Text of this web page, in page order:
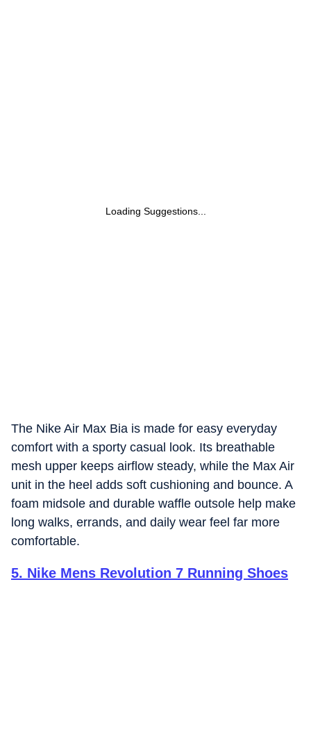
Loading Suggestions...
The Nike Air Max Bia is made for easy everyday
comfort with a sporty casual look. Its breathable
mesh upper keeps airflow steady, while the Max Air
unit in the heel adds soft cushioning and bounce. A
foam midsole and durable waffle outsole help make
long walks, errands, and daily wear feel far more
comfortable.
5. Nike Mens Revolution 7 Running Shoes